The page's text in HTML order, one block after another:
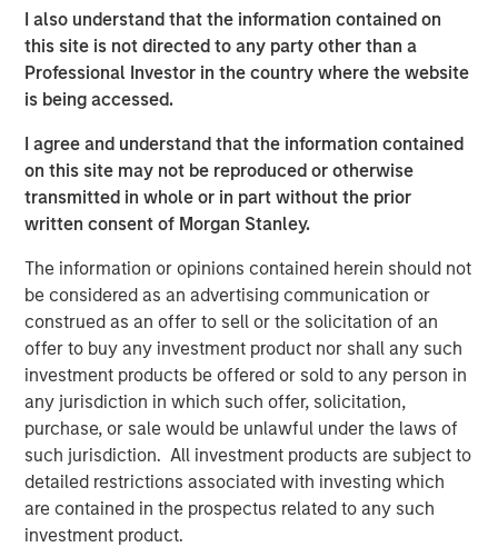
I also understand that the information contained on
this site is not directed to any party other than a
Professional Investor in the country where the website
is being accessed.
I agree and understand that the information contained
on this site may not be reproduced or otherwise
transmitted in whole or in part without the prior
written consent of Morgan Stanley.
The information or opinions contained herein should not
be considered as an advertising communication or
construed as an offer to sell or the solicitation of an
offer to buy any investment product nor shall any such
investment products be offered or sold to any person in
any jurisdiction in which such offer, solicitation,
purchase, or sale would be unlawful under the laws of
such jurisdiction. All investment products are subject to
detailed restrictions associated with investing which
are contained in the prospectus related to any such
investment product.
Against this backdrop of uncertainty, not just around the
path of AI adoption, but also growth, inflation, trade
policy, government debt and geopolitics to name just a
20x forward earnings, with the S&P 500 Index at 22x,
valuations that imply far more certainty than seems to be
warranted. And these steep valuations rest on the
assumption of robust 14% earnings growth for the MSCI
World over each of the next two years, driven by further
margin expansion from already elevated levels.
A regime of seeming market certainty in a distinctly
uncertain world has naturally not been favourable for
quality as a style, which has underperformed the broader
market to an extent not seen since the dot-com era.
terms of our outlook,historically, such periods of quality
underperformance have been followed by a meaningful
relative resurgence in quality stocks,which contributes
to our view thatquality offers one of the greatest
opportunities in markets today.